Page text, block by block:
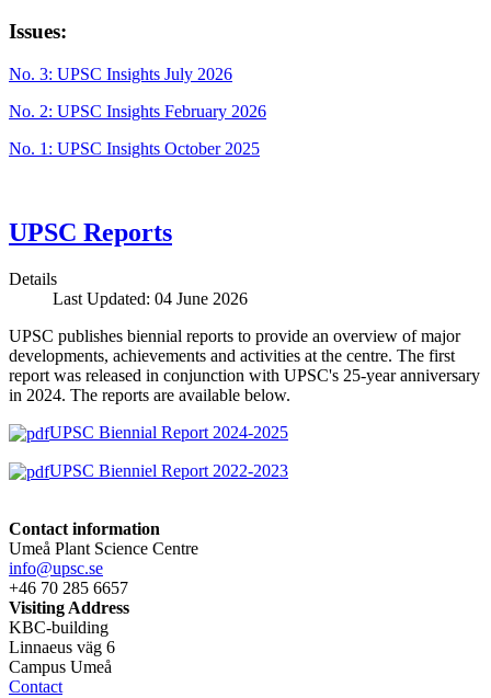
Issues:
No. 3: UPSC Insights July 2026
No. 2: UPSC Insights February 2026
No. 1: UPSC Insights October 2025
UPSC Reports
Details
Last Updated: 04 June 2026
UPSC publishes biennial reports to provide an overview of major
developments, achievements and activities at the centre. The first
report was released in conjunction with UPSC's 25-year anniversary
in 2024. The reports are available below.
UPSC Biennial Report 2024-2025
UPSC Bienniel Report 2022-2023
Contact information
Umeå Plant Science Centre
info@upsc.se
+46 70 285 6657
Visiting Address
KBC-building
Linnaeus väg 6
Campus Umeå
Contact